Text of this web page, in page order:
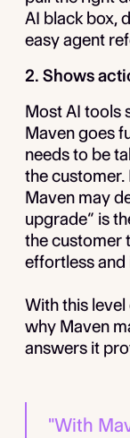
AI black box,
easy agent
2. Shows
Most AI tools
Maven goes
needs to be
the customer.
Maven may
upgrade” is
the customer
effortless and
With this
why Maven
answers it
"With